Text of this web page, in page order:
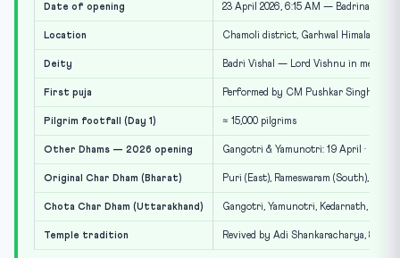
Date of opening 23 April 2026, 6:15 AM — Badrinath
Location Chamoli district, Garhwal Himalayas,
Deity Badri Vishal — Lord Vishnu in
First puja Performed by CM Pushkar Singh
Pilgrim footfall (Day 1) ≈ 15,000 pilgrims
Other Dhams — 2026 opening Gangotri & Yamunotri: 19 April ·
Original Char Dham (Bharat) Puri (East), Rameswaram (South),
Chota Char Dham (Uttarakhand) Gangotri, Yamunotri, Kedarnath,
Temple tradition Revived by Adi Shankaracharya, 8th